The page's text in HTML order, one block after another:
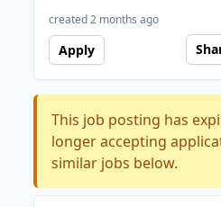
created 2 months ago
Apply
This job posting has
longer accepting
similar jobs below.